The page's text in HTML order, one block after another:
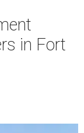
in Fort